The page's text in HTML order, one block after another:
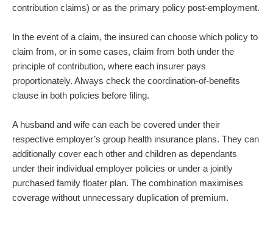
contribution claims) or as the primary policy post-employment.
In the event of a claim, the insured can choose which policy to
claim from, or in some cases, claim from both under the
principle of contribution, where each insurer pays
proportionately. Always check the coordination-of-benefits
clause in both policies before filing.
A husband and wife can each be covered under their
respective employer’s group health insurance plans. They can
additionally cover each other and children as dependants
under their individual employer policies or under a jointly
purchased family floater plan. The combination maximises
coverage without unnecessary duplication of premium.